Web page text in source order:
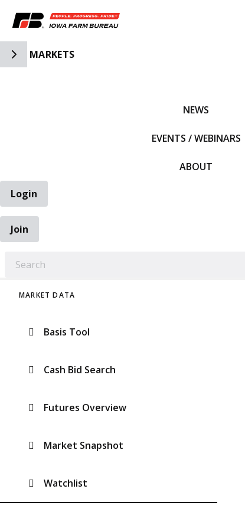
Toggle Side Navigation
MARKETS
NEWS
EVENTS / WEBINARS
ABOUT
Login
Join
MARKET DATA
Basis Tool
Cash Bid Search
Futures Overview
Market Snapshot
Watchlist